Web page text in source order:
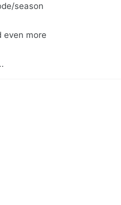
season
even more